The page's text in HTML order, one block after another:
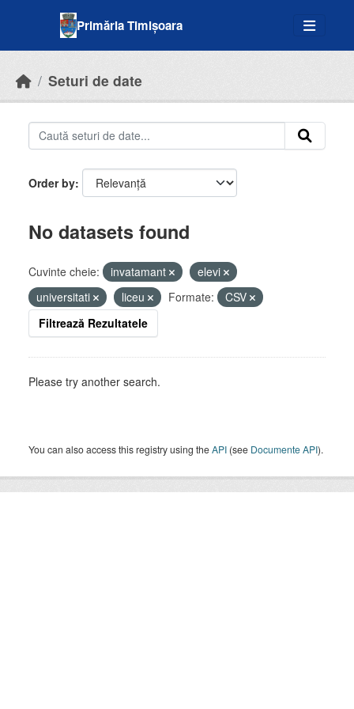
Primăria Timișoara
Seturi de date
Order by
No datasets found
Cuvinte cheie: invatamant
elevi
universitati
liceu Formate:
CSV
Filtrează Rezultatele
Please try another search.
You can also access this registry using theAPI (see Documente API).